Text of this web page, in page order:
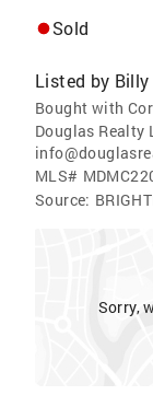
Sold
Listed by Billy
Bought with
Douglas Realty
MLS#
Source:
Sorry,